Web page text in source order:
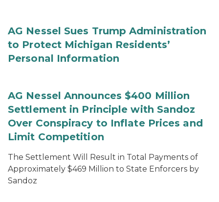
AG Nessel Sues Trump Administration
to Protect Michigan Residents’
Personal Information
AG Nessel Announces $400 Million
Settlement in Principle with Sandoz
Over Conspiracy to Inflate Prices and
Limit Competition
The Settlement Will Result in Total Payments of
Approximately $469 Million to State Enforcers by
Sandoz